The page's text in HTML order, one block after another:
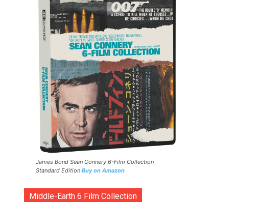
James Bond Sean Connery 6-Film Collection
Standard Edition Buy on Amazon
Middle-Earth 6 Film Collection